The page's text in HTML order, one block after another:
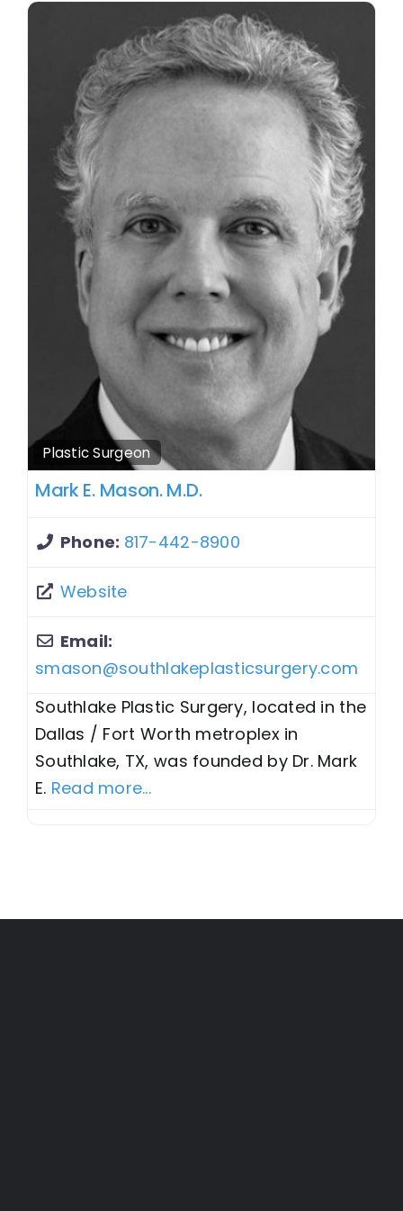
Plastic Surgeon
Mark E. Mason. M.D.
Phone: 817-442-8900
Website
Email:
smason@southlakeplasticsurgery.com
Southlake Plastic Surgery, located in the
Dallas / Fort Worth metroplex in
Southlake, TX, was founded by Dr. Mark
E. Read more...